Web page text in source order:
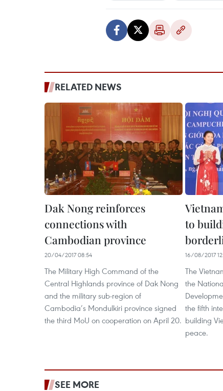
RELATED NEWS
Dak Nong reinforces
connections with
Cambodian province
20/04/2017 08:54
The Military High Command of the
Central Highlands province of Dak Nong
and the military sub-region of
Cambodia’s Mondulkiri province signed
the third MoU on cooperation on April 20.
to
16/08/2017
The
the
the fifth
building
peace.
SEE MORE